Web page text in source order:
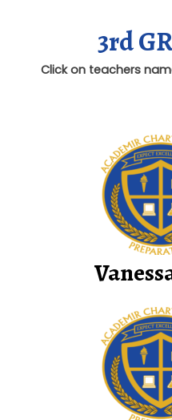
3rd
Click on teachers